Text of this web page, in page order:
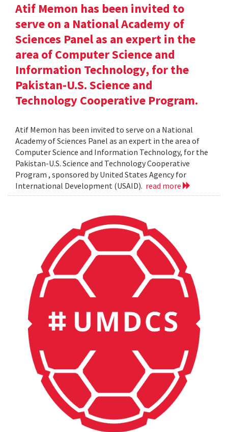
Atif Memon has been invited to
serve on a National Academy of
Sciences Panel as an expert in the
area of Computer Science and
Information Technology, for the
Pakistan-U.S. Science and
Technology Cooperative Program.
Atif Memon has been invited to serve on a National
Academy of Sciences Panel as an expert in the area of
Computer Science and Information Technology, for the
Pakistan-U.S. Science and Technology Cooperative
Program , sponsored by United States Agency for
International Development (USAID). read more